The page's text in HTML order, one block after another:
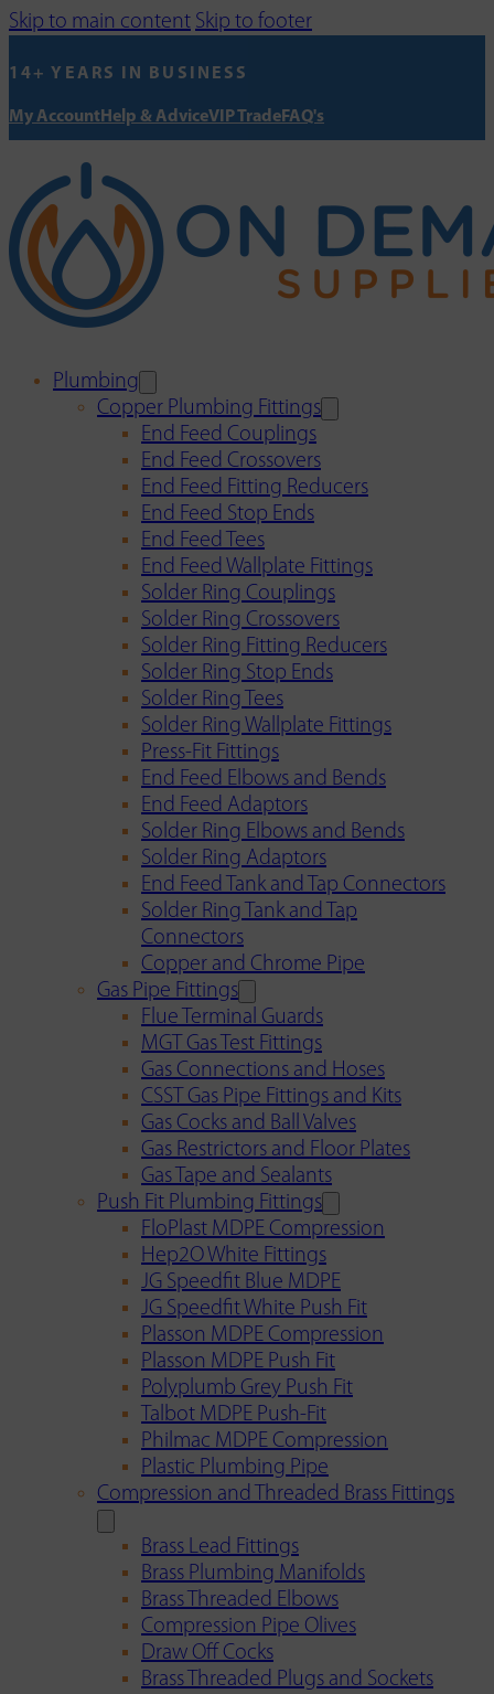
Skip to main content Skip to footer
14+ YEARS IN BUSINESS
My AccountHelp & AdviceVIP TradeFAQ's
Plumbing
Copper Plumbing Fittings
End Feed Couplings
End Feed Crossovers
End Feed Fitting Reducers
End Feed Stop Ends
End Feed Tees
End Feed Wallplate Fittings
Solder Ring Couplings
Solder Ring Crossovers
Solder Ring Fitting Reducers
Solder Ring Stop Ends
Solder Ring Tees
Solder Ring Wallplate Fittings
Press-Fit Fittings
End Feed Elbows and Bends
End Feed Adaptors
Solder Ring Elbows and Bends
Solder Ring Adaptors
End Feed Tank and Tap Connectors
Solder Ring Tank and Tap
Connectors
Copper and Chrome Pipe
Gas Pipe Fittings
Flue Terminal Guards
MGT Gas Test Fittings
Gas Connections and Hoses
CSST Gas Pipe Fittings and Kits
Gas Cocks and Ball Valves
Gas Restrictors and Floor Plates
Gas Tape and Sealants
Push Fit Plumbing Fittings
FloPlast MDPE Compression
Hep2O White Fittings
JG Speedfit Blue MDPE
JG Speedfit White Push Fit
Plasson MDPE Compression
Plasson MDPE Push Fit
Polyplumb Grey Push Fit
Talbot MDPE Push-Fit
Philmac MDPE Compression
Plastic Plumbing Pipe
Compression and Threaded Brass Fittings
Brass Lead Fittings
Brass Plumbing Manifolds
Brass Threaded Elbows
Compression Pipe Olives
Draw Off Cocks
Brass Threaded Plugs and Sockets